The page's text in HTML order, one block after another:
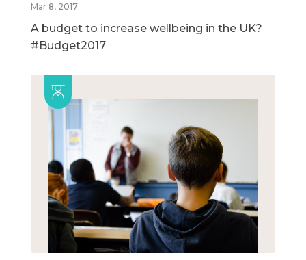
Mar 8, 2017
A budget to increase wellbeing in the UK?
#Budget2017